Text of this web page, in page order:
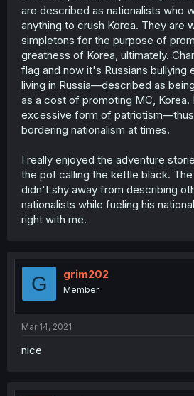
are described as nationalists who
anything to crush Korea. They are
simpletons for the purpose of
greatness of Korea, ultimately.
flag and now it's Russians bullying
living in Russia—described as
as a cost of promoting MC,
excessive form of
bordering nationalism at times.
I really enjoyed the adventure
the pot calling the kettle black.
didn't shy away from describing
nationalists while fueling his
right with me.
G grim202
Member
Mar 14, 2021
nice